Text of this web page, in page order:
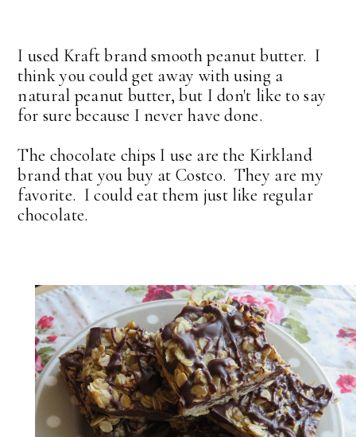
I used Kraft brand smooth peanut butter. I
think you could get away with using a
natural peanut butter, but I don't like to say
for sure because I never have done.
The chocolate chips I use are the Kirkland
brand that you buy at Costco. They are my
favorite. I could eat them just like regular
chocolate.